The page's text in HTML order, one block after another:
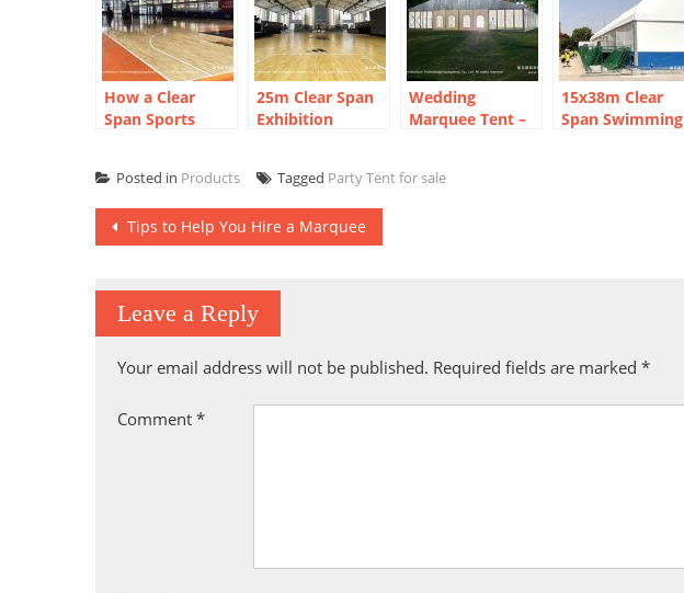
How a Clear
Span Sports
Round
Basketball Arena
25m Clear Span
Exhibition
Plaza Sports
Arena
Wedding
Marquee Tent –
Reception Venue
15x38m Clear
Span Swimming
Posted in Products Tagged Party Tent for sale
Post
Tips to Help You Hire a Marquee
Leave a Reply
Your email address will not be published. Required fields are marked *
Comment *